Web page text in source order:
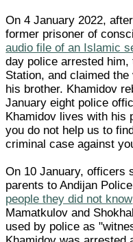
On 4 January 2022,
former prisoner of
audio file of an Islamic
day police arrested
Station, and claimed
his brother. Khamidov
January eight police
Khamidov lives with his
you do not help us to
criminal case against
On 10 January, officers
parents to Andijan
people they did not know
Mamatkulov and
used by police as